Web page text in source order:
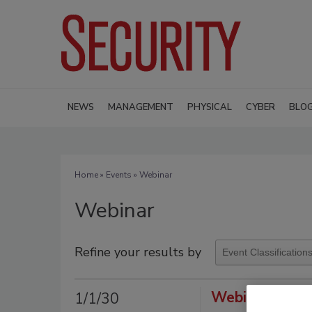
NEWS MANAGEMENT PHYSICAL CYBER
Home» Events » Webinar
Webinar
Refine your results by
1/1/30 Webinar